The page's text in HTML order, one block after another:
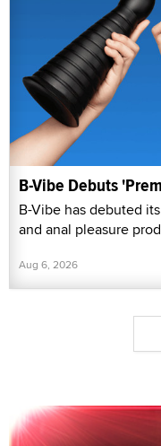
B-Vibe Debuts
B-Vibe has debuted
and anal pleasure
Aug 6, 2026